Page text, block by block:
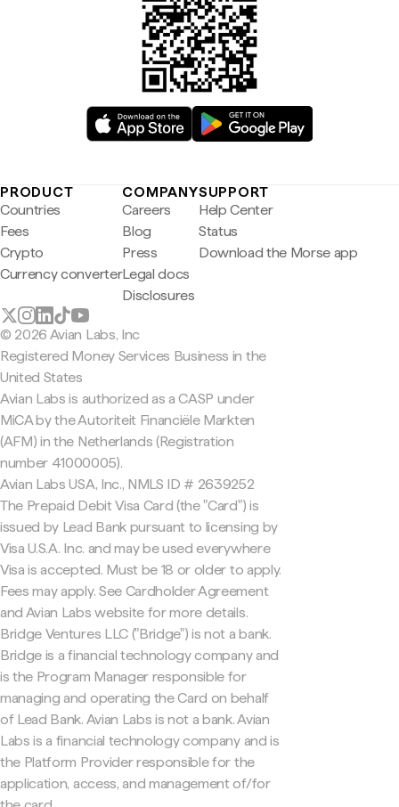
PRODUCT
Countries
Fees
Crypto
Currency converter
COMPANY
Careers
Blog
Press
Legal docs
Disclosures
SUPPORT
Help Center
Status
Download the Morse app
© 2026 Avian Labs, Inc
Registered Money Services Business in the
United States
Avian Labs is authorized as a CASP under
MiCA by the Autoriteit Financiële Markten
(AFM) in the Netherlands (Registration
number 41000005).
Avian Labs USA, Inc., NMLS ID # 2639252
The Prepaid Debit Visa Card (the "Card") is
issued by Lead Bank pursuant to licensing by
Visa U.S.A. Inc. and may be used everywhere
Visa is accepted. Must be 18 or older to apply.
Fees may apply. See Cardholder Agreement
and Avian Labs website for more details.
Bridge Ventures LLC ("Bridge") is not a bank.
Bridge is a financial technology company and
is the Program Manager responsible for
managing and operating the Card on behalf
of Lead Bank. Avian Labs is not a bank. Avian
Labs is a financial technology company and is
the Platform Provider responsible for the
application, access, and management of/for